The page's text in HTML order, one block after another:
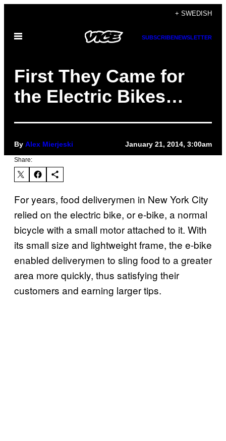
content
+ SWEDISH
Open
SUBSCRIBENEWSLETTER
First They Came for
the Electric Bikes…
By Alex Mierjeski January 21, 2014, 3:00am
Share:
For years, food deliverymen in New York City
relied on the electric bike, or e-bike, a normal
bicycle with a small motor attached to it. With
its small size and lightweight frame, the e-bike
enabled deliverymen to sling food to a greater
area more quickly, thus satisfying their
customers and earning larger tips.